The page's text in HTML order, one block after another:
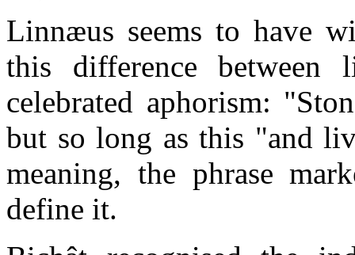
Linnæus seems to have
this difference
celebrated aphorism:
but so long as this "and
meaning, the phrase
define it.